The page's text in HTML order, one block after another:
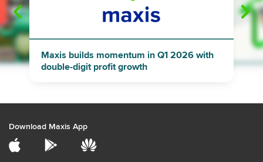
"
Maxis builds momentum in Q1 2026 with
double-digit profit growth
Download Maxis App